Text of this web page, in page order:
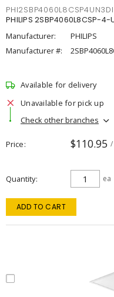
PHILIPS 2SBP4060L8CSP-
Manufacturer:
PHILIPS
Manufacturer #:
Available for delivery
Unavailable for pick up
Check other branches
Price $110.95 /
Quantity ea
ADD TO CART